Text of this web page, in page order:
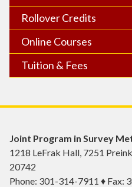
Rollover Credits
Online Courses
Tuition & Fees
Joint Program in Survey
1218 LeFrak Hall, 7251
20742
Phone: 301-314-7911 ♦ Fax: